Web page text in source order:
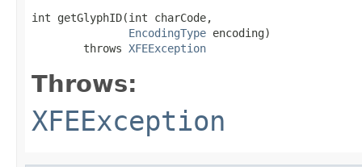
int getGlyphID(int charCode,
EncodingType encoding)
        throws
XFEException
Throws:
XFEException